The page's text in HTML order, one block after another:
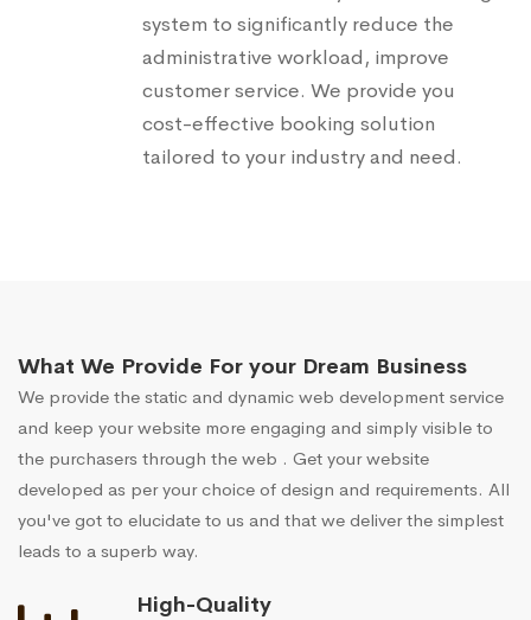
system to significantly reduce the
administrative workload, improve
customer service. We provide you
cost-effective booking solution
tailored to your industry and need.
What We Provide For your Dream Business
We provide the static and dynamic web development service
and keep your website more engaging and simply visible to
the purchasers through the web . Get your website
developed as per your choice of design and requirements. All
you've got to elucidate to us and that we deliver the simplest
leads to a superb way.
High-Quality